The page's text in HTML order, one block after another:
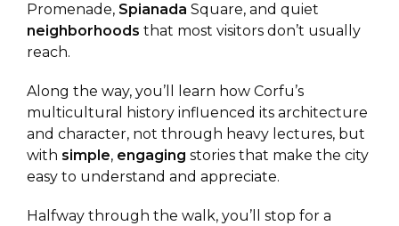
Promenade, Spianada Square, and quiet
neighborhoods that most visitors don’t usually
reach.
Along the way, you’ll learn how Corfu’s
multicultural history influenced its architecture
and character, not through heavy lectures, but
with simple, engaging stories that make the city
easy to understand and appreciate.
Halfway through the walk, you’ll stop for a